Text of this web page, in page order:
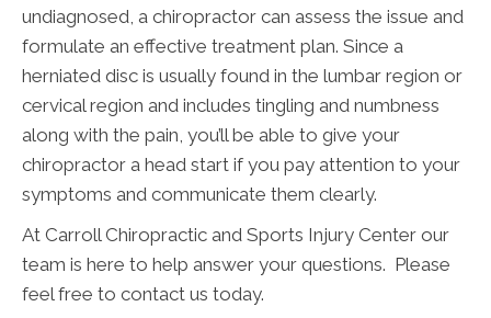
undiagnosed, a chiropractor can assess the issue and
formulate an effective treatment plan. Since a
herniated disc is usually found in the lumbar region or
cervical region and includes tingling and numbness
along with the pain, you’ll be able to give your
chiropractor a head start if you pay attention to your
symptoms and communicate them clearly.
At Carroll Chiropractic and Sports Injury Center our
team is here to help answer your questions. Please
feel free to contact us today.